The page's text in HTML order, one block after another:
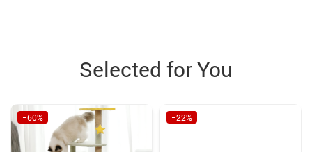
Selected for You
−60% −22%